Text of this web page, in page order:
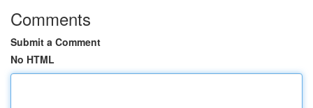
Comments
Submit a Comment
No HTML